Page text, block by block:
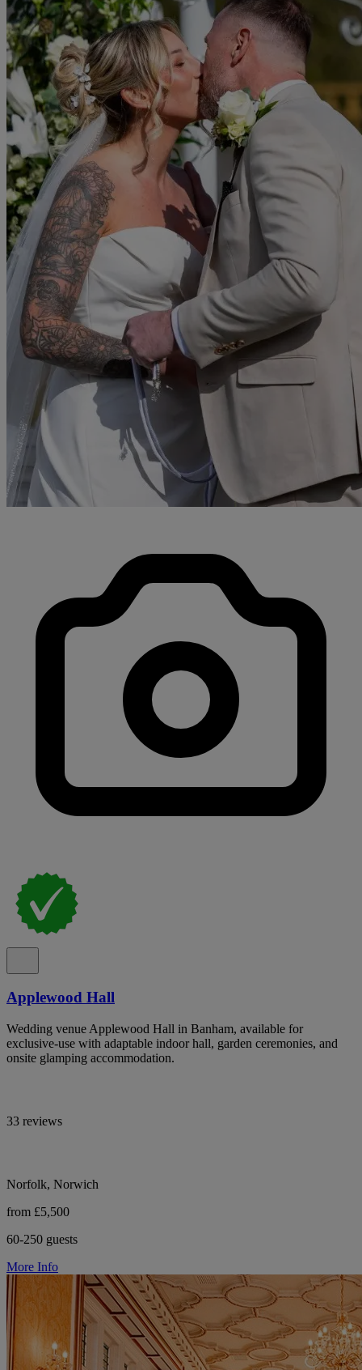
Applewood Hall
Wedding venue Applewood Hall in Banham, available for
exclusive-use with adaptable indoor hall, garden ceremonies, and
onsite glamping accommodation.
33 reviews
Norfolk, Norwich
from £5,500
60-250 guests
More Info